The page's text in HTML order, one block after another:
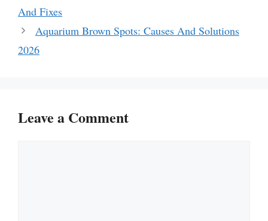
And Fixes
Aquarium Brown Spots: Causes And Solutions
2026
Leave a Comment